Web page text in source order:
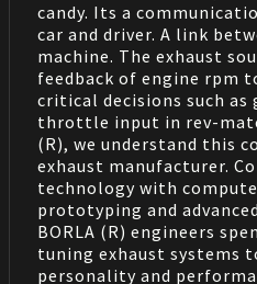
candy. Its a
car and driver. A link
machine. The exhaust
feedback of engine rpm
critical decisions such as
throttle input in rev-
(R), we understand this
exhaust manufacturer.
technology with
prototyping and
BORLA (R) engineers
tuning exhaust systems
personality and